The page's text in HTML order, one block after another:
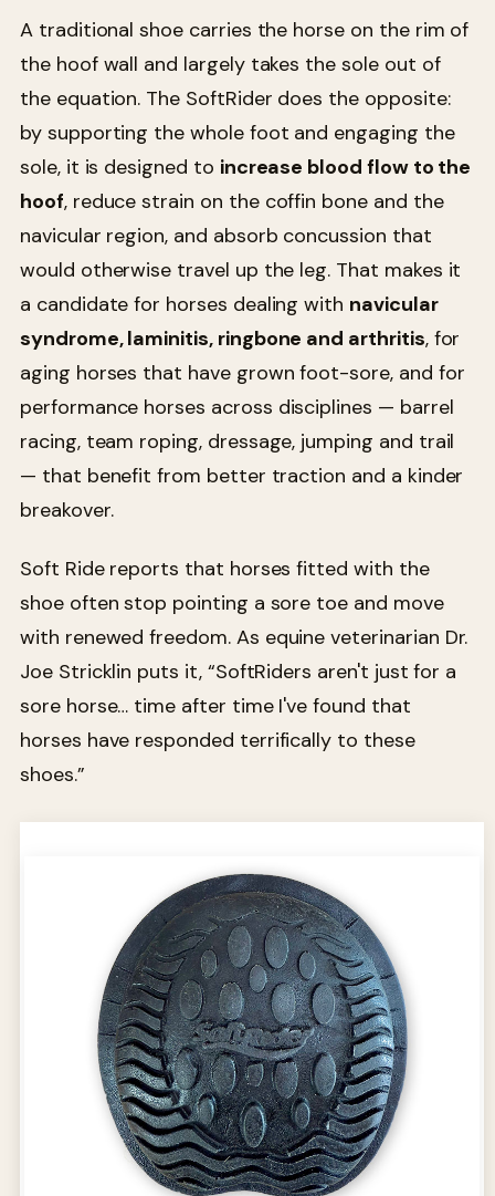
A traditional shoe carries the horse on the rim of
the hoof wall and largely takes the sole out of
the equation. The SoftRider does the opposite:
by supporting the whole foot and engaging the
sole, it is designed to increase blood flow to the
hoof, reduce strain on the coffin bone and the
navicular region, and absorb concussion that
would otherwise travel up the leg. That makes it
a candidate for horses dealing with navicular
syndrome, laminitis, ringbone and arthritis, for
aging horses that have grown foot-sore, and for
performance horses across disciplines — barrel
racing, team roping, dressage, jumping and trail
— that benefit from better traction and a kinder
breakover.
Soft Ride reports that horses fitted with the
shoe often stop pointing a sore toe and move
with renewed freedom. As equine veterinarian Dr.
Joe Stricklin puts it, “SoftRiders aren't just for a
sore horse… time after time I've found that
horses have responded terrifically to these
shoes.”